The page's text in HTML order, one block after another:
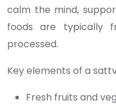
calm the mind,
foods are typically
processed.
Key elements of a
Fresh fruits and